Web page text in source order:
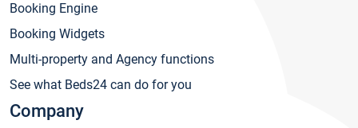
Booking Engine
Booking Widgets
Multi-property and Agency functions
See what Beds24 can do for you
Company